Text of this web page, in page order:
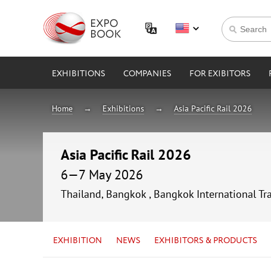
EXHIBITIONS COMPANIES FOR EXIBITORS
Home Exhibitions Asia Pacific Rail 2026
Asia Pacific Rail 2026
6—7 May 2026
Thailand, Bangkok , Bangkok International
EXHIBITION NEWS EXHIBITORS & PRODUCTS